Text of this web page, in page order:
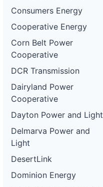
Consumers Energy
Cooperative Energy
Corn Belt Power
Cooperative
DCR Transmission
Dairyland Power
Cooperative
Dayton Power and Light
Delmarva Power and
Light
DesertLink
Dominion Energy